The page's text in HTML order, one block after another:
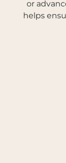
or
helps